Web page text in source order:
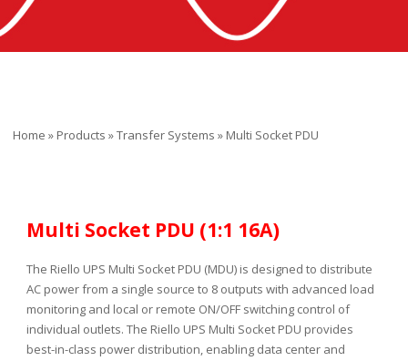
Home » Products »Transfer Systems » Multi Socket PDU
Multi Socket PDU (1:1 16A)
The Riello UPS Multi Socket PDU (MDU) is designed to distribute
AC power from a single source to 8 outputs with advanced load
monitoring and local or remote ON/OFF switching control of
individual outlets. The Riello UPS Multi Socket PDU provides
best-in-class power distribution, enabling data center and